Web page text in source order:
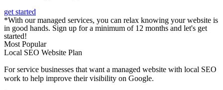
get started
*With our managed services, you can relax knowing your website is
in good hands. Sign up for a minimum of 12 months and let's get
started!
Most Popular
Local SEO Website Plan
For service businesses that want a managed website with local SEO
work to help improve their visibility on Google.